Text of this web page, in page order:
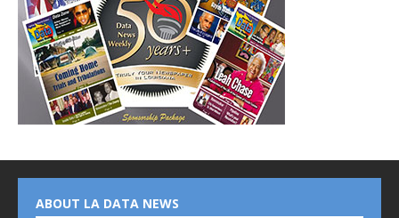
ABOUT LA DATA NEWS